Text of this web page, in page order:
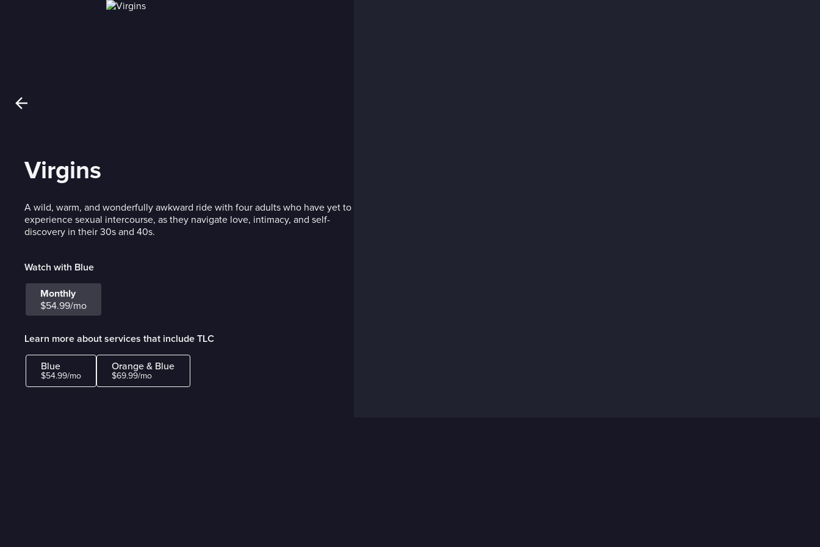
Virgins
A wild, warm, and wonderfully awkward ride with four adults who have yet to
experience sexual intercourse, as they navigate love, intimacy, and self-
discovery in their 30s and 40s.
Watch with Blue
Monthly
$54.99/mo
Learn more about services that include TLC
Blue
$54.99/mo
Orange & Blue
$69.99/mo